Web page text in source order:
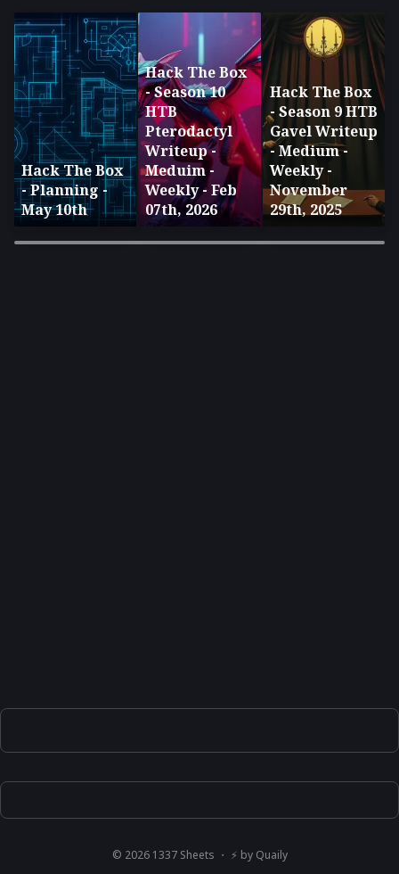
Hack The Box
- Planning -
May 10th
Hack The Box
- Season 10
HTB
Pterodactyl
Writeup -
Meduim -
Weekly - Feb
07th, 2026
Hack The Box
- Season 9 HTB
Gavel Writeup
- Medium -
Weekly -
November
29th, 2025
© 2026 1337 Sheets ・ ⚡ by Quaily